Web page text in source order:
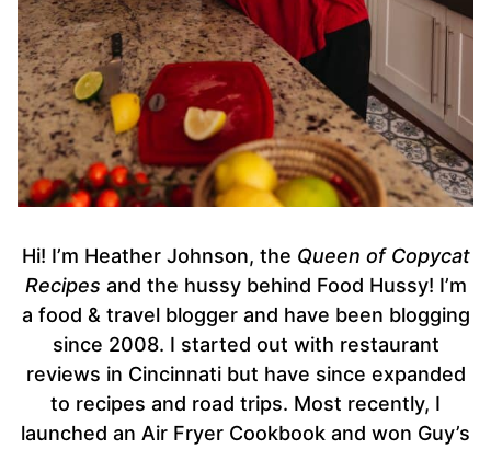
Hi! I’m Heather Johnson, the Queen of Copycat
Recipes and the hussy behind Food Hussy! I’m
a food & travel blogger and have been blogging
since 2008. I started out with restaurant
reviews in Cincinnati but have since expanded
to recipes and road trips. Most recently, I
launched an Air Fryer Cookbook and won Guy’s